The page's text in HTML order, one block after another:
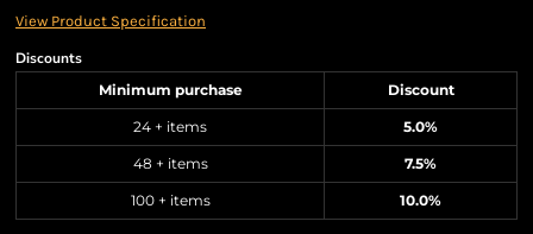
View Product Specification
Discounts
Minimum purchase Discount
24 + items 5.0%
48 + items 7.5%
100 + items 10.0%